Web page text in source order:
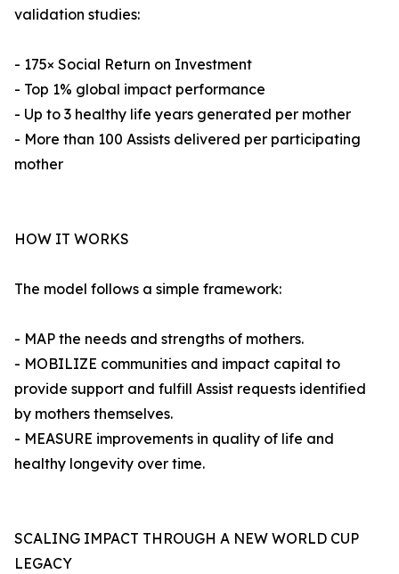
validation studies:
- 175× Social Return on Investment
- Top 1% global impact performance
- Up to 3 healthy life years generated per mother
- More than 100 Assists delivered per participating
mother
HOW IT WORKS
The model follows a simple framework:
- MAP the needs and strengths of mothers.
- MOBILIZE communities and impact capital to
provide support and fulfill Assist requests identified
by mothers themselves.
- MEASURE improvements in quality of life and
healthy longevity over time.
SCALING IMPACT THROUGH A NEW WORLD CUP
LEGACY